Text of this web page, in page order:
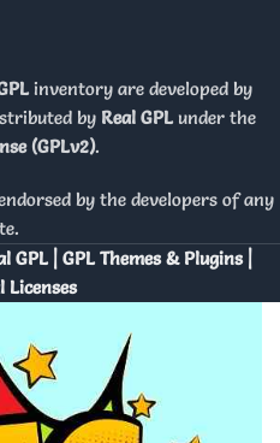
inventory are developed by
by Real GPL under the
(GPLv2).
by the developers of any
GPL | GPL Themes & Plugins |
Licenses